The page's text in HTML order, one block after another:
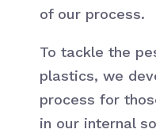
of our process.
To tackle the
plastics, we
process for
in our internal